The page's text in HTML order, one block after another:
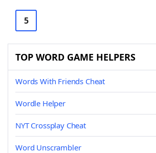
5
TOP WORD GAME HELPERS
Words With Friends Cheat
Wordle Helper
NYT Crossplay Cheat
Word Unscrambler